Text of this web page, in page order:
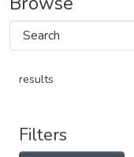
results
Filters